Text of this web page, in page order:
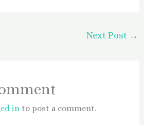
Next Post →
into post a comment.